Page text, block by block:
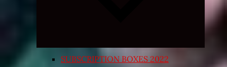
SUBSCRIPTION BOXES 2022